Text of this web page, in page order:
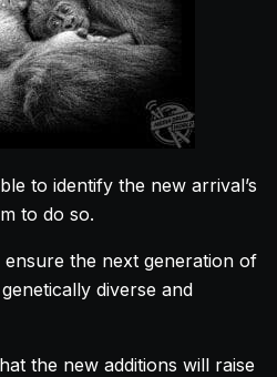
to identify the new arrival’s
to do so.
the next generation of
diverse and
the new additions will raise